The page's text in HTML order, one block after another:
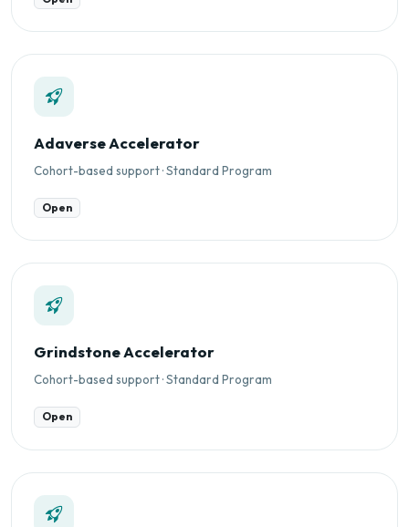
Adaverse Accelerator
Cohort-based support · Standard Program
Open
Grindstone Accelerator
Cohort-based support · Standard Program
Open